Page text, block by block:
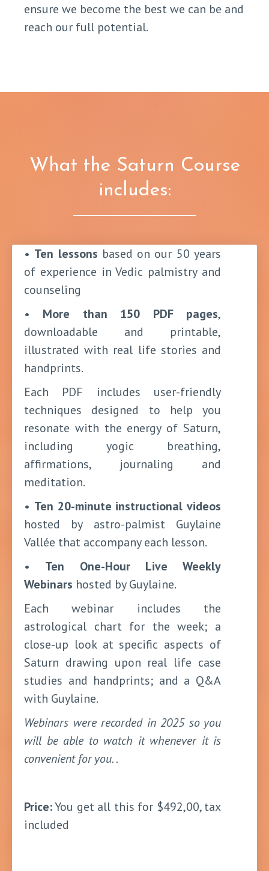
ensure we become the best we can be and
reach our full potential.
What the Saturn Course
includes:
• Ten lessons based on our 50 years
of experience in Vedic palmistry and
counseling
• More than 150 PDF pages,
downloadable and printable,
illustrated with real life stories and
handprints.
Each PDF includes user-friendly
techniques designed to help you
resonate with the energy of Saturn,
including yogic breathing,
affirmations, journaling and
meditation.
• Ten 20-minute instructional videos
hosted by astro-palmist Guylaine
Vallée that accompany each lesson.
• Ten One-Hour Live Weekly
Webinars hosted by Guylaine.
Each webinar includes the
astrological chart for the week; a
close-up look at specific aspects of
Saturn drawing upon real life case
studies and handprints; and a Q&A
with Guylaine.
Webinars were recorded in 2025 so you
will be able to watch it whenever it is
convenient for you. .
Price:You get all this for $492,00, tax
included